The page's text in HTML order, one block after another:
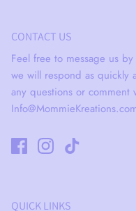
CONTACT US
Feel free to message us
we will respond as quickly
any questions or comment
QUICK LINKS